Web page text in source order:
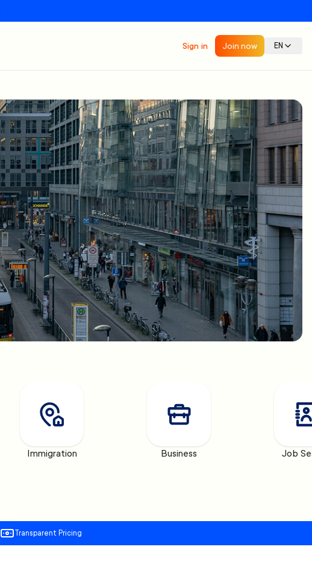
Sign in Join now EN
Immigration Business Job
Transparent Pricing